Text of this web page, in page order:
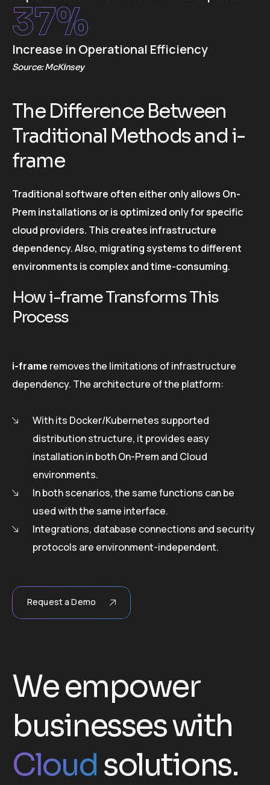
Increase in Operational Efficiency
37%
Source: McKinsey
The Difference Between
Traditional Methods and i-
frame
Traditional software often either only allows On-
Prem installations or is optimized only for specific
cloud providers. This creates infrastructure
dependency. Also, migrating systems to different
environments is complex and time-consuming.
How i-frame Transforms This
Process
i-frame removes the limitations of infrastructure
dependency. The architecture of the platform:
With its Docker/Kubernetes supported
distribution structure, it provides easy
installation in both On-Prem and Cloud
environments.
In both scenarios, the same functions can be
used with the same interface.
Integrations, database connections and security
protocols are environment-independent.
Request a Demo
We empower
businesses with
Cloud solutions.